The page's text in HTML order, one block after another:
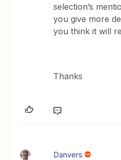
selection’s
you give more
you think it will
Thanks
Danvers